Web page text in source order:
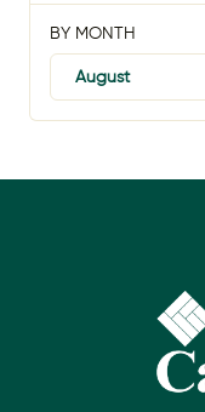
BY MONTH
August